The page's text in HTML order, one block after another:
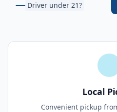
Driver under 21?
Local
Convenient pickup